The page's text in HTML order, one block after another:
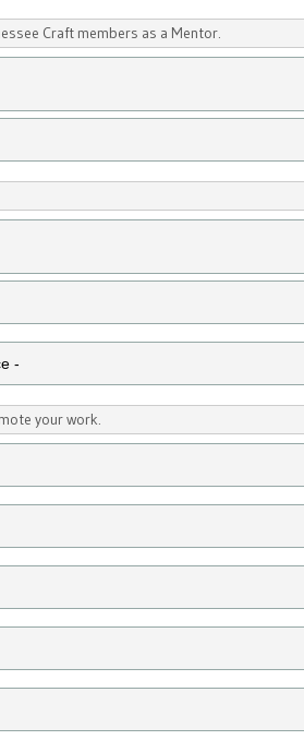
Craft members as a Mentor.
your work.